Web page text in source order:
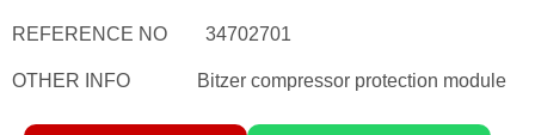
REFERENCE NO 34702701
OTHER INFO Bitzer compressor protection module